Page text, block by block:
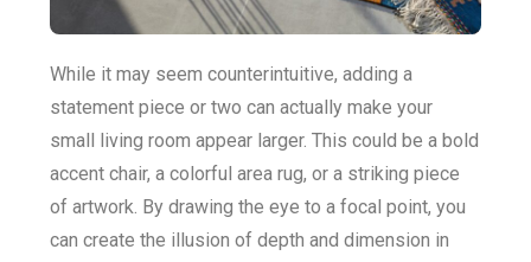
While it may seem counterintuitive, adding a
statement piece or two can actually make your
small living room appear larger. This could be a bold
accent chair, a colorful area rug, or a striking piece
of artwork. By drawing the eye to a focal point, you
can create the illusion of depth and dimension in